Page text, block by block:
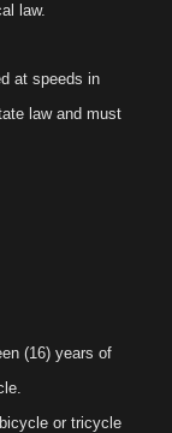
law.
at speeds in
law and must
(16) years of
or tricycle